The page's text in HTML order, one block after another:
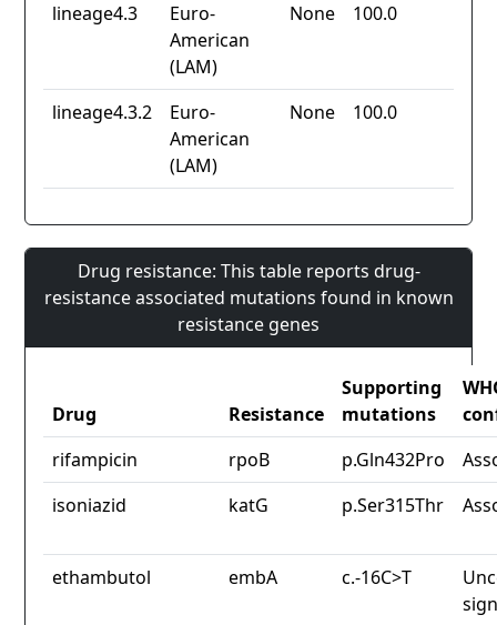
lineage4.3
Euro-
American
(LAM)
None 100.0
lineage4.3.2
Euro-
American
(LAM)
None 100.0
Drug resistance: This table reports drug-
resistance associated mutations found in known
resistance genes
Drug Resistance
Supporting
mutations
rifampicin
rpoB p.Gln432Pro
isoniazid
katG p.Ser315Thr
ethambutol embA c.-16C>T